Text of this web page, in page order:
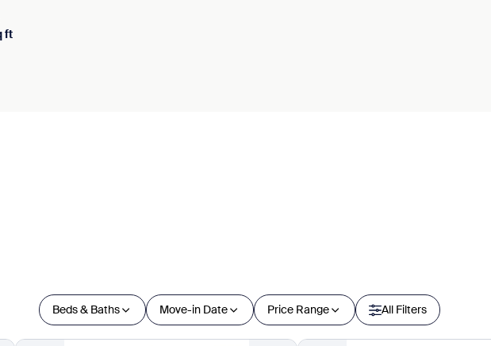
ft
Beds & Baths Move-in Date Price Range All Filters